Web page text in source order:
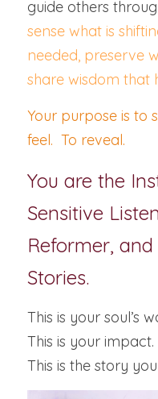
guide others
sense what is
needed, preserve
share wisdom that
Your purpose is to
feel.  To reveal.
You are the
Sensitive
Reformer,
Stories.
This is your soul’s
This is your impact.
This is the story